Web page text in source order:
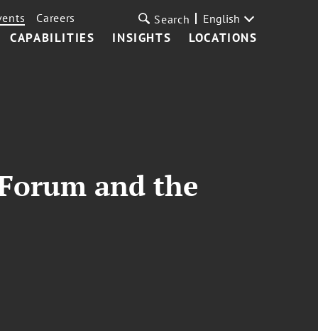
CAPABILITIES INSIGHTS LOCATIONS
Careers Search English
and the